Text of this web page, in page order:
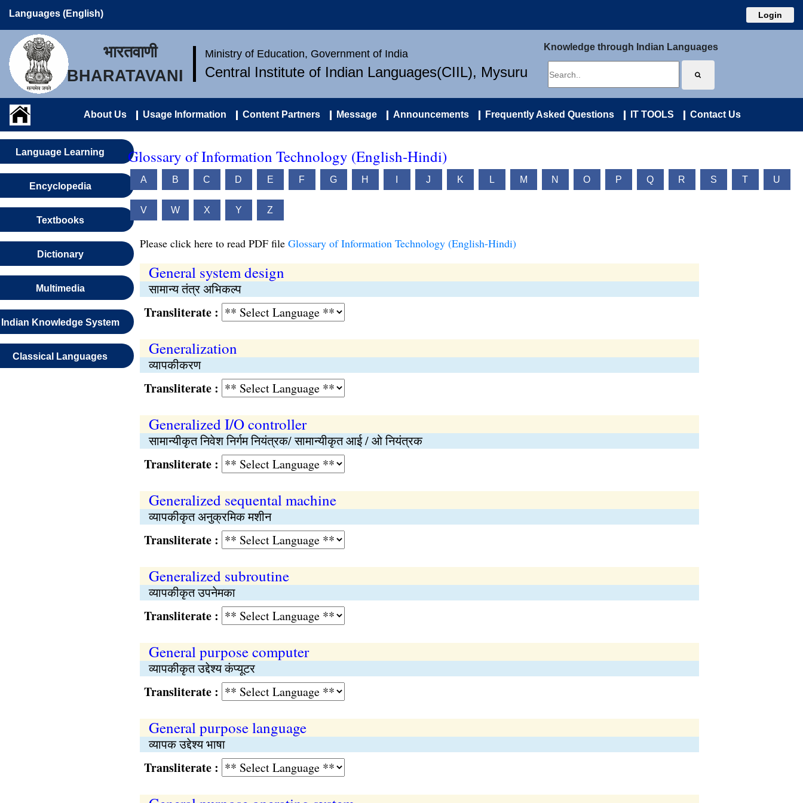
Languages (English) Login
भारतवाणी
BHARATAVANI
Ministry of Education, Government of India
Central Institute of Indian Languages(CIIL), Mysuru
Knowledge through Indian Languages
About Us Usage Information Content Partners Message Announcements Frequently Asked Questions IT TOOLS Contact Us
Language Learning
Encyclopedia
Textbooks
Dictionary
Multimedia
Indian Knowledge System
Classical Languages
Glossary of Information Technology (English-Hindi)
A B C D E F G H J K L M N O P Q R S T U
V W X Y Z
Please click here to read PDF file Glossary of Information Technology (English-Hindi)
General system design
सामान्य तंत्र अभिकल्प
Transliterate :
Generalization
व्यापकीकरण
Transliterate :
Generalized I/O controller
सामान्यीकृत निवेश निर्गम नियंत्रक/ सामान्यीकृत आई / ओ नियंत्रक
Transliterate :
Generalized sequental machine
व्यापकीकृत अनुक्रमिक मशीन
Transliterate :
Generalized subroutine
व्यापकीकृत उपनेमका
Transliterate :
General purpose computer
व्यापकीकृत उद्देश्य कंप्यूटर
Transliterate :
General purpose language
व्यापक उद्देश्य भाषा
Transliterate :